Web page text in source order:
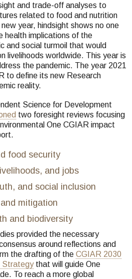
and trade-off analyses to
related to food and nutrition
year, hindsight shows no one
health implications of the
and social turmoil that would
livelihoods worldwide. This year is
the pandemic. The year 2021
to define its new Research
reality.
Science for Development
two foresight reviews focusing
One CGIAR impact
food security
and jobs
and social inclusion
mitigation
and biodiversity
provided the necessary
around reflections and
the drafting of the CGIAR 2030
Strategythat will guide One
To reach a more global